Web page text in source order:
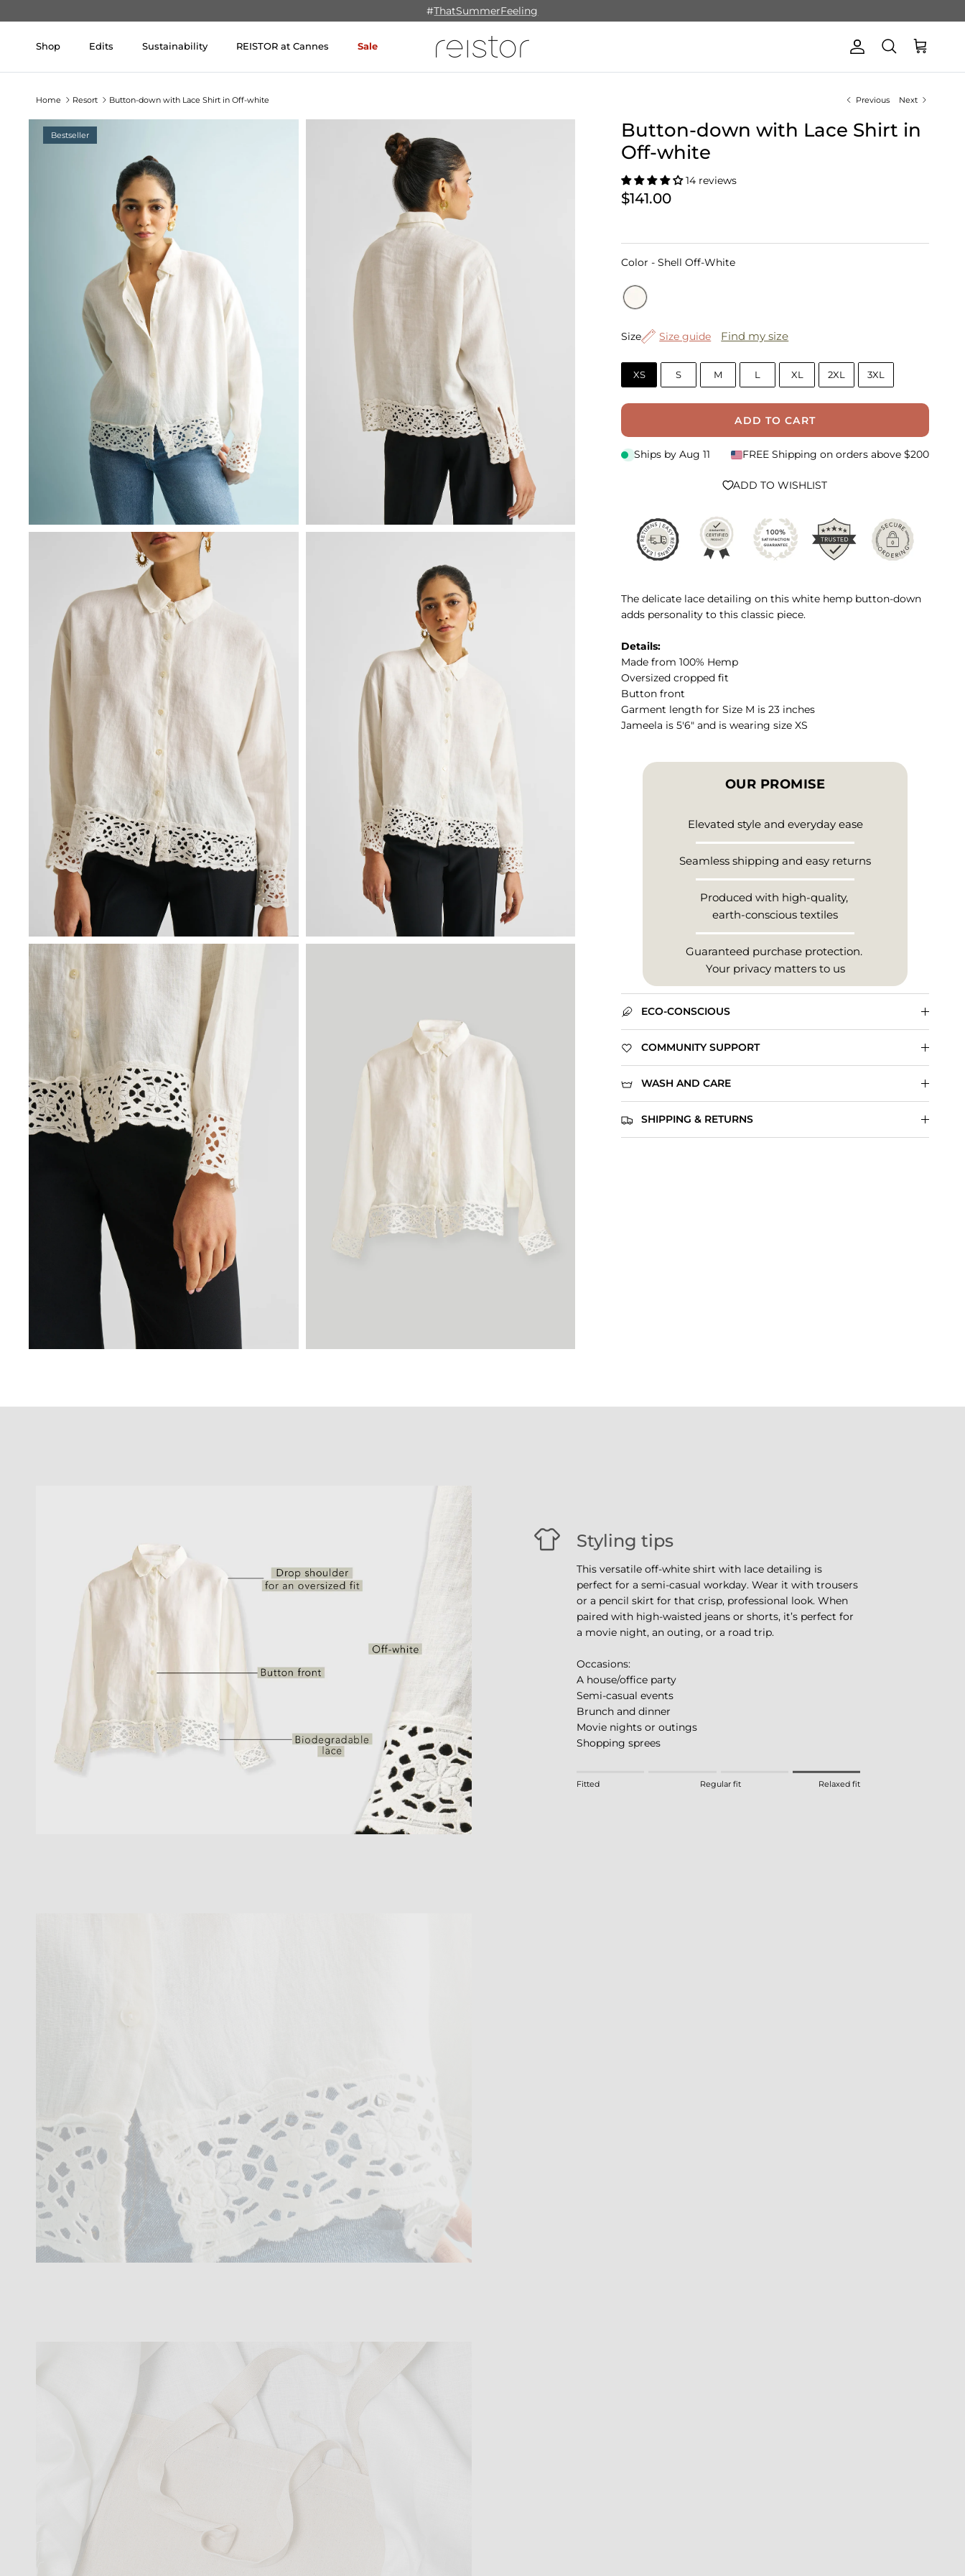
#ThatSummerFeeling
Shop Edits Sustainability REISTOR at Cannes Sale Account
Search Cart
Home Resort Button-down with Lace Shirt in Off-white Previous Next
Bestseller
Button-down with Lace Shirt in
Off-white
14 reviews
$141.00
Color - Shell Off-WhiteColor
Size
Size Size guide Find my size
XS S M L XL 2XL 3XL
ADD TO CART
Ships byAug 11 FREE Shipping on orders above $200
ADD TO WISHLIST
The delicate lace detailing on this white hemp button-down
adds personality to this classic piece.
Details:
Made from 100% Hemp
Oversized cropped fit
Button front
Garment length for Size M is 23 inches
Jameela is 5'6" and is wearing size XS
OUR PROMISE
Elevated style and everyday ease
Seamless shipping and easy returns
Produced with high-quality,
earth-conscious textiles
Guaranteed purchase protection.
Your privacy matters to us
ECO-CONSCIOUS
COMMUNITY SUPPORT
WASH AND CARE
SHIPPING & RETURNS
Styling tips
This versatile off-white shirt with lace detailing is
perfect for a semi-casual workday. Wear it with trousers
or a pencil skirt for that crisp, professional look. When
paired with high-waisted jeans or shorts, it’s perfect for
a movie night, an outing, or a road trip.
Occasions:
A house/office party
Semi-casual events
Brunch and dinner
Movie nights or outings
Shopping sprees
Fitted Regular fit Relaxed fit